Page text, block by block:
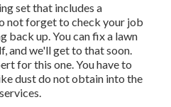
set that includes a
not forget to check your job
back up. You can fix a lawn
and we'll get to that soon.
for this one. You have to
dust do not obtain into the